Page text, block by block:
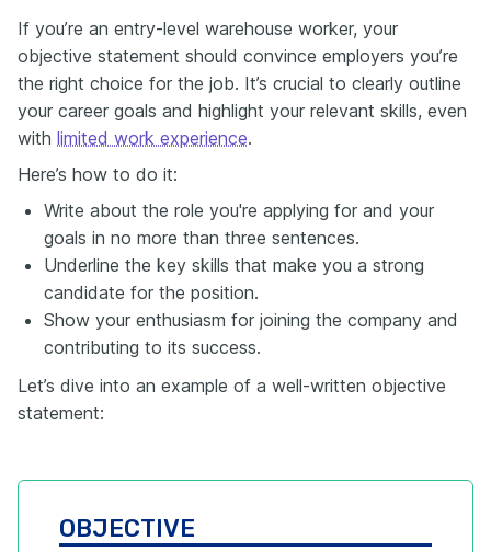
If you’re an entry-level warehouse worker, your
objective statement should convince employers you’re
the right choice for the job. It’s crucial to clearly outline
your career goals and highlight your relevant skills, even
with limited work experience.
Here’s how to do it:
Write about the role you're applying for and your
goals in no more than three sentences.
Underline the key skills that make you a strong
candidate for the position.
Show your enthusiasm for joining the company and
contributing to its success.
Let’s dive into an example of a well-written objective
statement:
OBJECTIVE